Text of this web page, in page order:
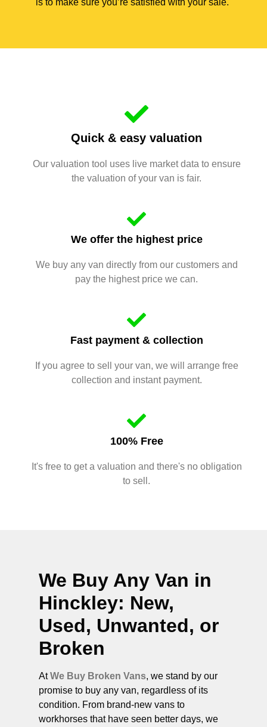
is to make sure you’re satisfied with your sale.
Quick & easy valuation
Our valuation tool uses live market data to ensure
the valuation of your van is fair.
We offer the highest price
We buy any van directly from our customers and
pay the highest price we can.
Fast payment & collection
If you agree to sell your van, we will arrange free
collection and instant payment.
100% Free
It's free to get a valuation and there's no obligation
to sell.
We Buy Any Van in
Hinckley: New,
Used, Unwanted, or
Broken
AtWe Buy Broken Vans, we stand by our
promise to buy any van, regardless of its
condition. From brand-new vans to
workhorses that have seen better days, we